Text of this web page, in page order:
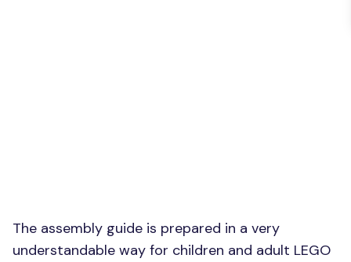
The assembly guide is prepared in a very
understandable way for children and adult LEGO